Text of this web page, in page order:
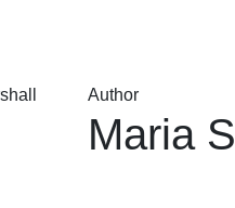
Author
Maria